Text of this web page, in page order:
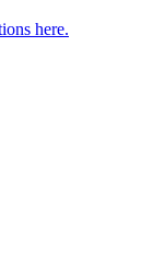
here.